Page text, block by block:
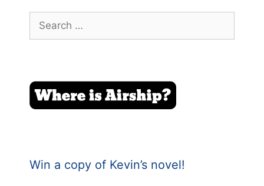
for:
Win a copy of Kevin’s novel!